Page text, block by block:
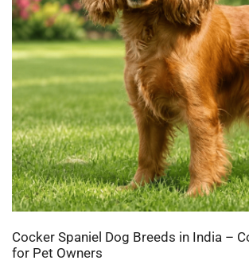
Cocker Spaniel Dog Breeds in India –
for Pet Owners